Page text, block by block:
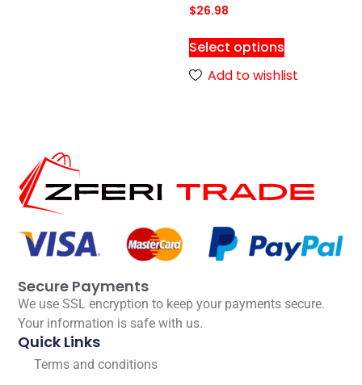
$26.98
Select options
Add to wishlist
Secure Payments
We use SSL encryption to keep your payments secure.
Your information is safe with us.
Quick Links
Terms and conditions